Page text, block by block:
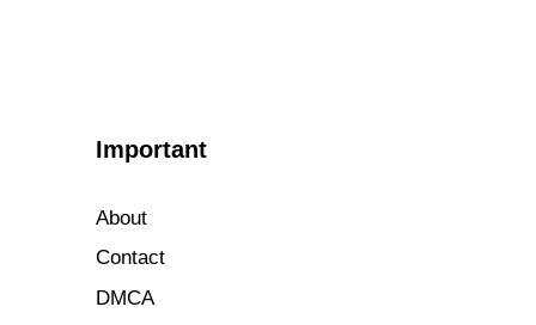
Important
About
Contact
DMCA